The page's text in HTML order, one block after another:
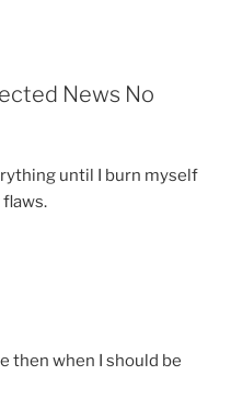
News No
until I burn myself
then when I should be